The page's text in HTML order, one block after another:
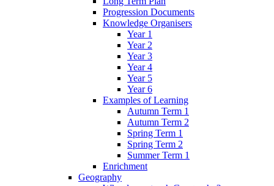
Progression Documents
Knowledge Organisers
Year 1
Year 2
Year 3
Year 4
Year 5
Year 6
Examples of Learning
Autumn Term 1
Autumn Term 2
Spring Term 1
Spring Term 2
Summer Term 1
Enrichment
Geography